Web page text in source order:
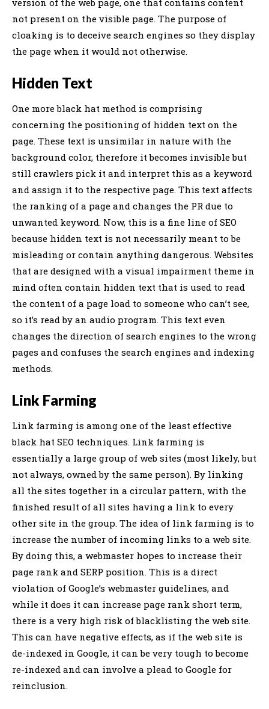
not present on the visible page. The purpose of
cloaking is to deceive search engines so they display
the page when it would not otherwise.
Hidden Text
One more black hat method is comprising
concerning the positioning of hidden text on the
page. These text is unsimilar in nature with the
background color, therefore it becomes invisible but
still crawlers pick it and interpret this as a keyword
and assign it to the respective page. This text affects
the ranking of a page and changes the PR due to
unwanted keyword. Now, this is a fine line of SEO
because hidden text is not necessarily meant to be
misleading or contain anything dangerous. Websites
that are designed with a visual impairment theme in
mind often contain hidden text that is used to read
the content of a page load to someone who can’t see,
so it’s read by an audio program. This text even
changes the direction of search engines to the wrong
pages and confuses the search engines and indexing
methods.
Link Farming
Link farming is among one of the least effective
black hat SEO techniques. Link farming is
essentially a large group of web sites (most likely, but
not always, owned by the same person). By linking
all the sites together in a circular pattern, with the
finished result of all sites having a link to every
other site in the group. The idea of link farming is to
increase the number of incoming links to a web site.
By doing this, a webmaster hopes to increase their
page rank and SERP position. This is a direct
violation of Google’s webmaster guidelines, and
while it does it can increase page rank short term,
there is a very high risk of blacklisting the web site.
This can have negative effects, as if the web site is
de-indexed in Google, it can be very tough to become
re-indexed and can involve a plead to Google for
reinclusion.